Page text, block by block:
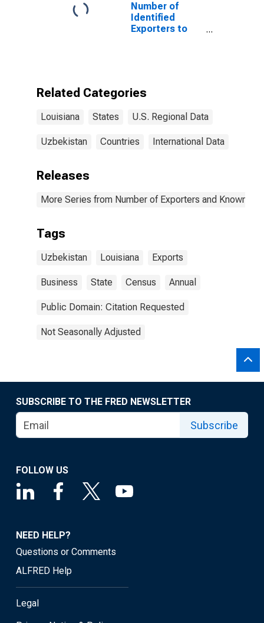
Number of
Identified
Exporters to
Related Categories
Louisiana States U.S. Regional Data
Uzbekistan Countries International Data
Releases
More Series from Number of Exporters and Known
Tags
Uzbekistan Louisiana Exports
Business State Census Annual
Public Domain: Citation Requested
Not Seasonally Adjusted
SUBSCRIBE TO THE FRED NEWSLETTER
Subscribe
FOLLOW US
NEED HELP?
Questions or Comments
ALFRED Help
Legal